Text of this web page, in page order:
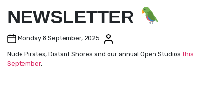
NEWSLETTER
Post date
Monday 8 September, 2025 Post author
Nude Pirates, Distant Shores and our annual Open Studios this
September.